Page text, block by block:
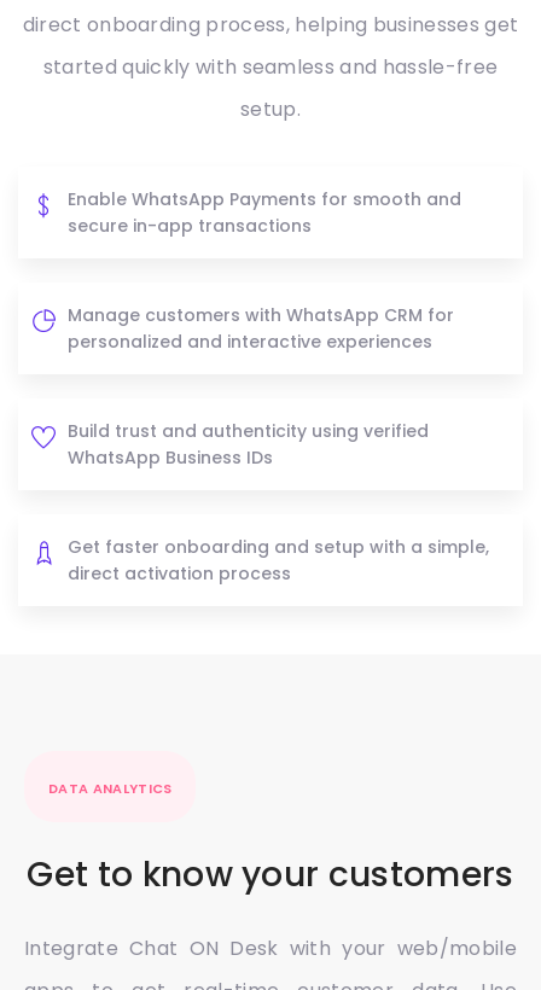
direct onboarding process, helping businesses get
started quickly with seamless and hassle-free
setup.
Enable WhatsApp Payments for smooth and
secure in-app transactions
Manage customers with WhatsApp CRM for
personalized and interactive experiences
Build trust and authenticity using verified
WhatsApp Business IDs
Get faster onboarding and setup with a simple,
direct activation process
DATA ANALYTICS
Get to know your customers
Integrate Chat ON Desk with your web/mobile